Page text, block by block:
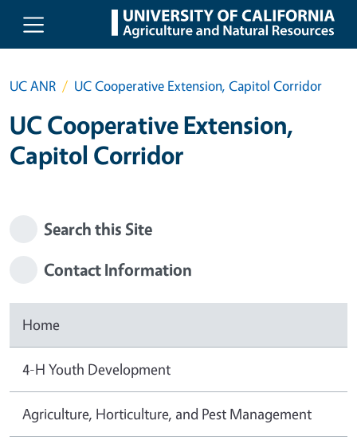
Skip to main content
UC ANR UC Cooperative Extension, Capitol Corridor
UC Cooperative Extension,
Capitol Corridor
Search this Site
Contact Information
Home
4-H Youth Development
Agriculture, Horticulture, and Pest Management